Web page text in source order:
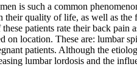
is such a common
quality of life, as well as
patients rate their back
location. These are: lumbar
patients. Although the
lumbar lordosis and the